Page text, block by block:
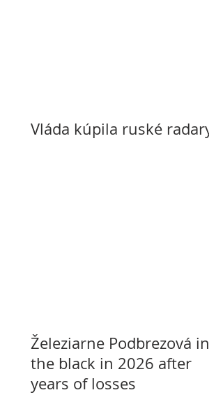
Vláda kúpila ruské radary
Železiarne Podbrezová in
the black in 2026 after
years of losses